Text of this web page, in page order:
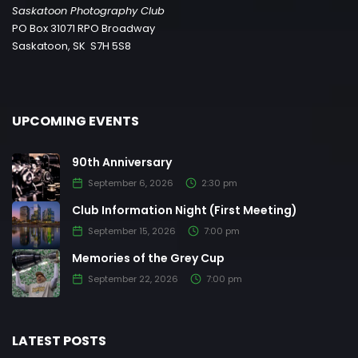
Saskatoon Photography Club
PO Box 31071 RPO Broadway
Saskatoon, SK S7H 5S8
UPCOMING EVENTS
90th Anniversary
September 6, 2026 2:30 pm
Club Information Night (First Meeting)
September 15, 2026 7:00 pm
Memories of the Grey Cup
September 22, 2026 7:00 pm
LATEST POSTS